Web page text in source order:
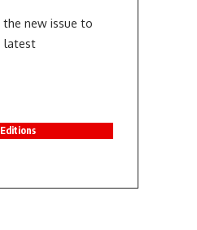
new issue to
latest